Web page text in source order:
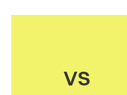
VS